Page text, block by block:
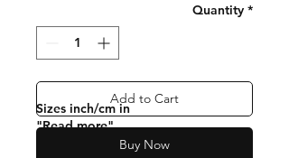
Quantity *
Add to Cart
Buy Now
Sizes inch/cm in
"Read more"